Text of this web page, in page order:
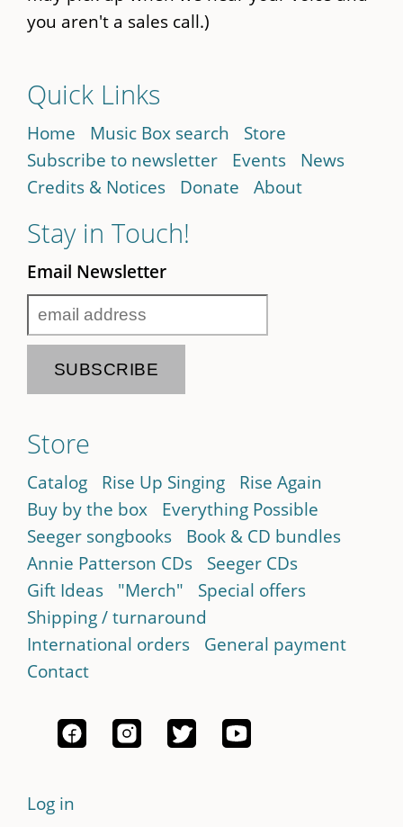
you aren't a sales call.)
Quick Links
Home Music Box search
Store
Subscribe to newsletter
Events
News
Credits & Notices
Donate About
Stay in Touch!
Email Newsletter
Store
Catalog Rise Up Singing
Rise Again
Buy by the box
Everything Possible
Seeger songbooks
Book & CD bundles
Annie Patterson CDs
Seeger CDs
Gift Ideas
"Merch"
Special offers
Shipping / turnaround
International orders
General payment
Contact
Log in